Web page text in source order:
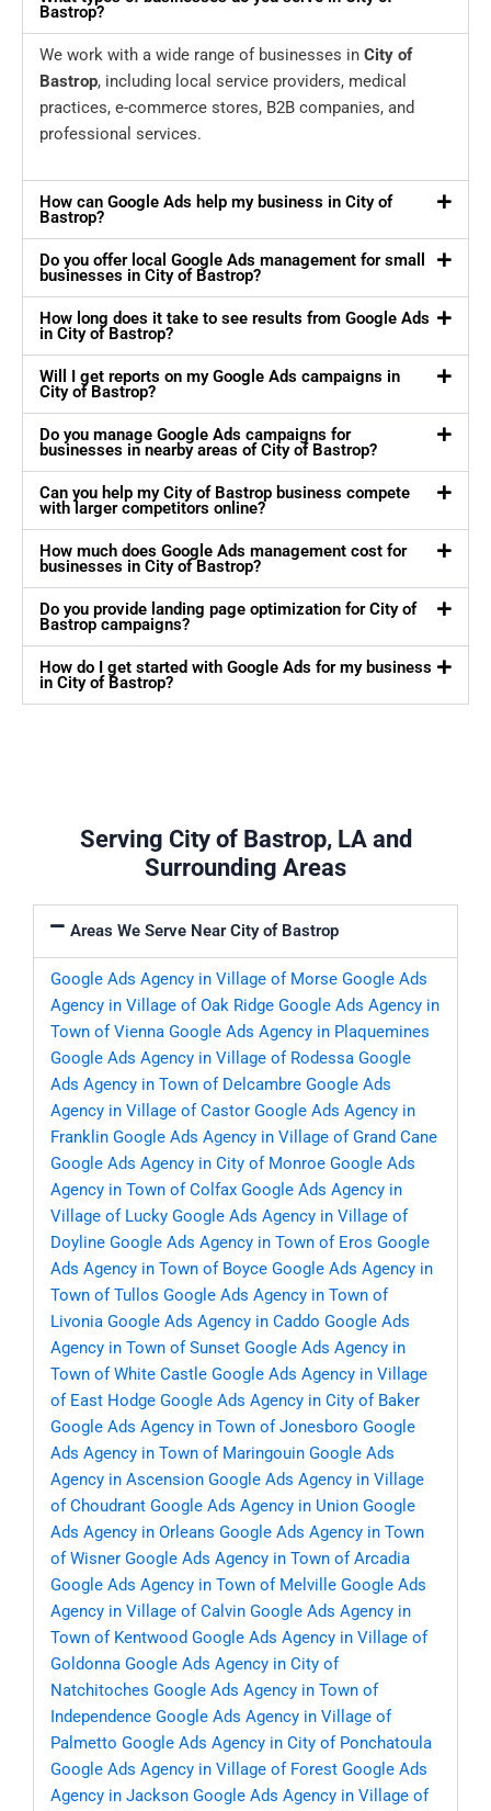
Bastrop?
We work with a wide range of businesses in City of
Bastrop, including local service providers, medical
practices, e-commerce stores, B2B companies, and
professional services.
How can Google Ads help my business in City of
Bastrop?
Do you offer local Google Ads management for small
businesses in City of Bastrop?
How long does it take to see results from Google Ads
in City of Bastrop?
Will I get reports on my Google Ads campaigns in
City of Bastrop?
Do you manage Google Ads campaigns for
businesses in nearby areas of City of Bastrop?
Can you help my City of Bastrop business compete
with larger competitors online?
How much does Google Ads management cost for
businesses in City of Bastrop?
Do you provide landing page optimization for City of
Bastrop campaigns?
How do I get started with Google Ads for my business
in City of Bastrop?
Serving City of Bastrop, LA and
Surrounding Areas
Areas We Serve Near City of Bastrop
Google Ads Agency in Village of Morse Google Ads
Agency in Village of Oak Ridge Google Ads Agency in
Town of Vienna Google Ads Agency in Plaquemines
Google Ads Agency in Village of Rodessa Google
Ads Agency in Town of Delcambre Google Ads
Agency in Village of Castor Google Ads Agency in
Franklin Google Ads Agency in Village of Grand Cane
Google Ads Agency in City of Monroe Google Ads
Agency in Town of Colfax Google Ads Agency in
Village of Lucky Google Ads Agency in Village of
Doyline Google Ads Agency in Town of Eros Google
Ads Agency in Town of Boyce Google Ads Agency in
Town of Tullos Google Ads Agency in Town of
Livonia Google Ads Agency in Caddo Google Ads
Agency in Town of Sunset Google Ads Agency in
Town of White Castle Google Ads Agency in Village
of East Hodge Google Ads Agency in City of Baker
Google Ads Agency in Town of Jonesboro Google
Ads Agency in Town of Maringouin Google Ads
Agency in Ascension Google Ads Agency in Village
of Choudrant Google Ads Agency in Union Google
Ads Agency in Orleans Google Ads Agency in Town
of Wisner Google Ads Agency in Town of Arcadia
Google Ads Agency in Town of Melville Google Ads
Agency in Village of Calvin Google Ads Agency in
Town of Kentwood Google Ads Agency in Village of
Goldonna Google Ads Agency in City of
Natchitoches Google Ads Agency in Town of
Independence Google Ads Agency in Village of
Palmetto Google Ads Agency in City of Ponchatoula
Google Ads Agency in Village of Forest Google Ads
Agency in Jackson Google Ads Agency in Village of